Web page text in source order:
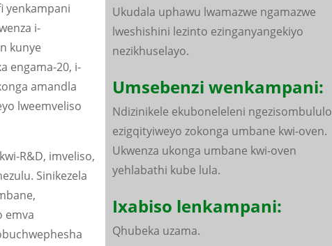
yenkampani
i-
kunye
engama-20, i-
amandla
lweemveliso
R&D, imveliso,
Sinikezela
emva
Ukudala uphawu lwamazwe ngamazwe
lweshishini lezinto ezinganyangekiyo
nezikhuselayo.
Umsebenzi wenkampani:
Ndizinikele ekuboneleleni ngezisombululo
ezigqityiweyo zokonga umbane kwi-oven.
Ukwenza ukonga umbane kwi-oven
yehlabathi kube lula.
Ixabiso lenkampani:
Qhubeka uzama.